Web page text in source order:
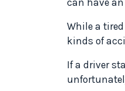
While a
kinds of
If a driver